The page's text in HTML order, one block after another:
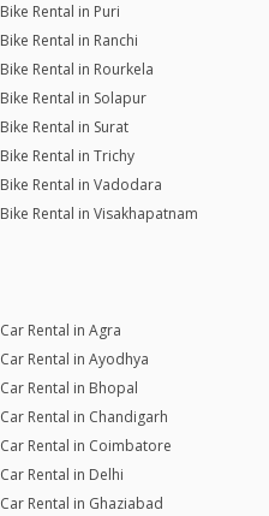
Bike Rental in Puri
Bike Rental in Ranchi
Bike Rental in Rourkela
Bike Rental in Solapur
Bike Rental in Surat
Bike Rental in Trichy
Bike Rental in Vadodara
Bike Rental in Visakhapatnam
Car Rental in Agra
Car Rental in Ayodhya
Car Rental in Bhopal
Car Rental in Chandigarh
Car Rental in Coimbatore
Car Rental in Delhi
Car Rental in Ghaziabad